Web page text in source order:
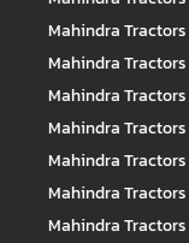
Mahindra Tractors
Mahindra Tractors
Mahindra Tractors
Mahindra Tractors
Mahindra Tractors
Mahindra Tractors
Mahindra Tractors